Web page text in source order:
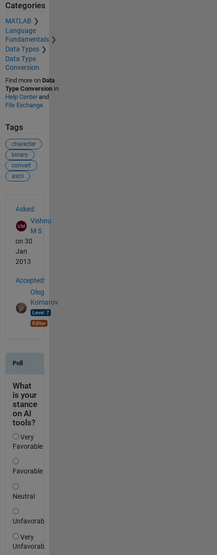
Categories
MATLAB
Language
Fundamentals
Data Types
Data Type
Conversion
Find more on Data
Type Conversionin
Help Centerand
File Exchange
Tags
charecter
binary
convert
ascii
Asked:
Vishnu
M S
on 30
Jan
2013
Accepted:
Oleg
Komarov